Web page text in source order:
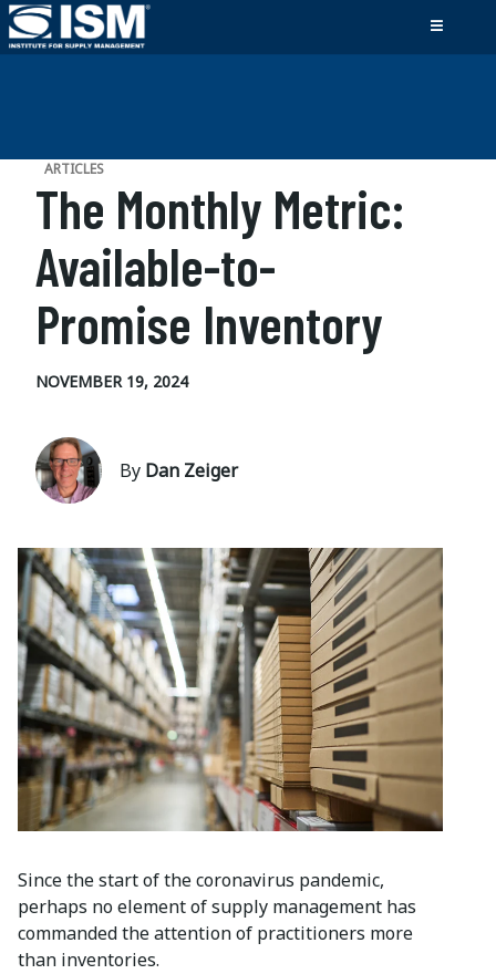
ARTICLES
The Monthly Metric:
Available-to-
Promise Inventory
NOVEMBER 19, 2024
By Dan Zeiger
Since the start of the coronavirus pandemic,
perhaps no element of supply management has
commanded the attention of practitioners more
than inventories.